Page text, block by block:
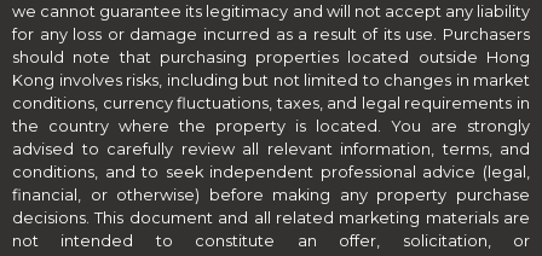
we cannot guarantee its legitimacy and will not accept any liability
for any loss or damage incurred as a result of its use. Purchasers
should note that purchasing properties located outside Hong
Kong involves risks, including but not limited to changes in market
conditions, currency fluctuations, taxes, and legal requirements in
the country where the property is located. You are strongly
advised to carefully review all relevant information, terms, and
conditions, and to seek independent professional advice (legal,
financial, or otherwise) before making any property purchase
decisions. This document and all related marketing materials are
not intended to constitute an offer, solicitation, or